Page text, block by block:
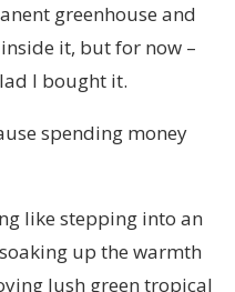
greenhouse and
it, but for now –
I bought it.
spending money
like stepping into an
up the warmth
lush green tropical